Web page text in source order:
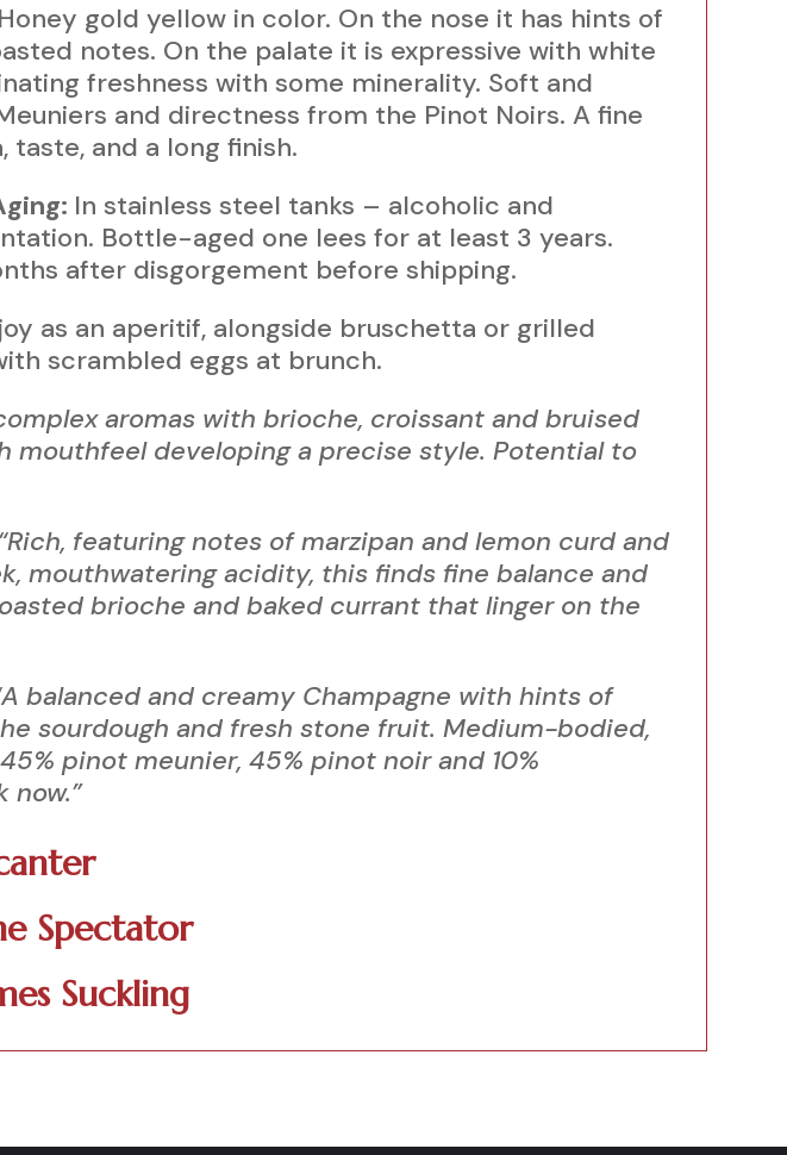
Honey gold yellow in color. On the nose it has hints of
notes. On the palate it is expressive with white
freshness with some minerality. Soft and
and directness from the Pinot Noirs. A fine
taste, and a long finish.
In stainless steel tanks – alcoholic and
Bottle-aged one lees for at least 3 years.
after disgorgement before shipping.
as an aperitif, alongside bruschetta or grilled
scrambled eggs at brunch.
aromas with brioche, croissant and bruised
mouthfeel developing a precise style. Potential to
“Rich, featuring notes of marzipan and lemon curd and
mouthwatering acidity, this finds fine balance and
brioche and baked currant that linger on the
balanced and creamy Champagne with hints of
sourdough and fresh stone fruit. Medium-bodied,
pinotmeunier, 45% pinot noir and 10%
now.”
Spectator
Suckling